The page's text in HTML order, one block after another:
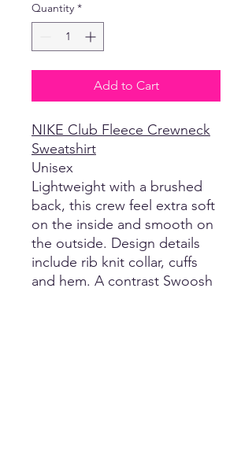
Quantity *
Add to Cart
NIKE Club Fleece Crewneck
Sweatshirt
Unisex
Lightweight with a brushed
back, this crew feel extra soft
on the inside and smooth on
the outside. Design details
include rib knit collar, cuffs
and hem. A contrast Swoosh